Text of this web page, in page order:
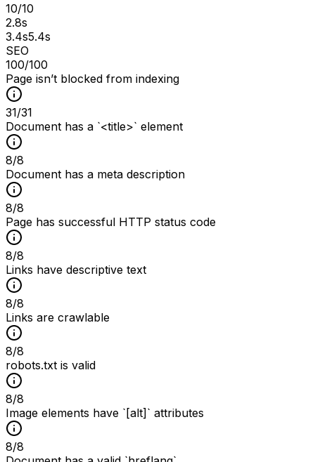
10/10
2.8s
3.4s5.4s
SEO
100/100
Page isn’t blocked from indexing
31/31
Document has a `<title>` element
8/8
Document has a meta description
8/8
Page has successful HTTP status code
8/8
Links have descriptive text
8/8
Links are crawlable
8/8
robots.txt is valid
8/8
Image elements have `[alt]` attributes
8/8